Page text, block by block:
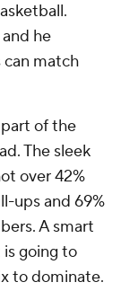
he
can match
of the
The sleek
over 42%
ups and 69%
A smart
going to
to dominate.